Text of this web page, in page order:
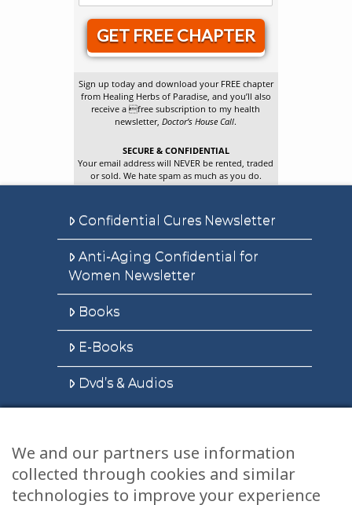
GET FREE CHAPTER
Sign up today and download your FREE chapter
from Healing Herbs of Paradise, and you’ll also
receive a free subscription to my health
newsletter,Doctor’s House Call.
SECURE & CONFIDENTIAL
Your email address will NEVER be rented, traded
or sold. We hate spam as much as you do.
Confidential Cures Newsletter
Anti-Aging Confidential for
Women Newsletter
Books
E-Books
Dvd’s & Audios
Health Articles
Disclaimer
We and our partners use information
collected through cookies and similar
technologies to improve your experience